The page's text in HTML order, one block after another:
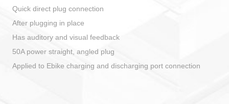
Quick direct plug connection
After plugging in place
Has auditory and visual feedback
50A power straight, angled plug
Applied to Ebike charging and discharging port connection